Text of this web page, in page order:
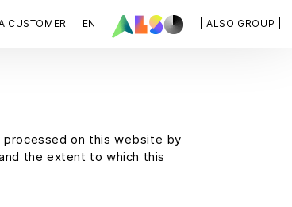
| ALSO GROUP |
CUSTOMER EN
processed on this website by
the extent to which this